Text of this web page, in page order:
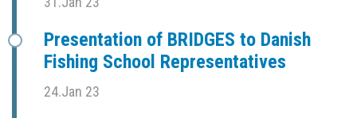
Presentation of BRIDGES to Danish
Fishing School Representatives
24.Jan 23